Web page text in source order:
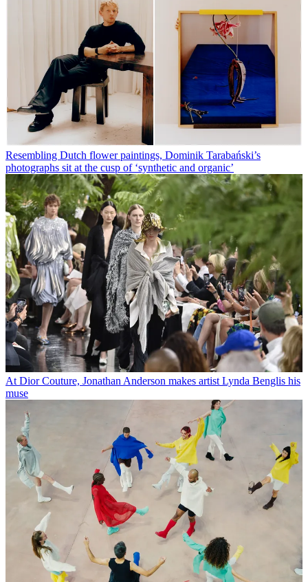
Resembling Dutch flower paintings, Dominik Tarabański’s
photographs sit at the cusp of ‘synthetic and organic’
At Dior Couture, Jonathan Anderson makes artist Lynda Benglis his
muse